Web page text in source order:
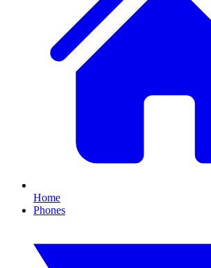
Home
Phones